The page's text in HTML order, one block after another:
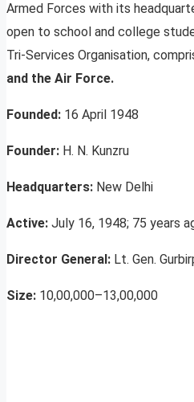
Armed Forces with its
open to school and college
Tri-Services Organisation,
and the Air Force.
Founded: 16 April 1948
Founder: H. N. Kunzru
Headquarters: New Delhi
Active: July 16, 1948; 75 years
Director General: Lt. Gen.
Size: 10,00,000–13,00,000